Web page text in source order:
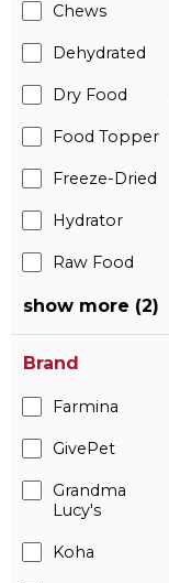
Chews
Dehydrated
Dry Food
Food Topper
Freeze-Dried
Hydrator
Raw Food
show more (2)
Brand
Farmina
GivePet
Grandma
Lucy's
Koha